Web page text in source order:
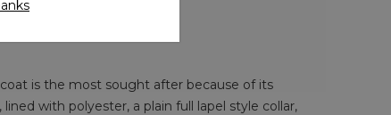
coat is the most sought after because of its
with polyester, a plain full lapel style collar,